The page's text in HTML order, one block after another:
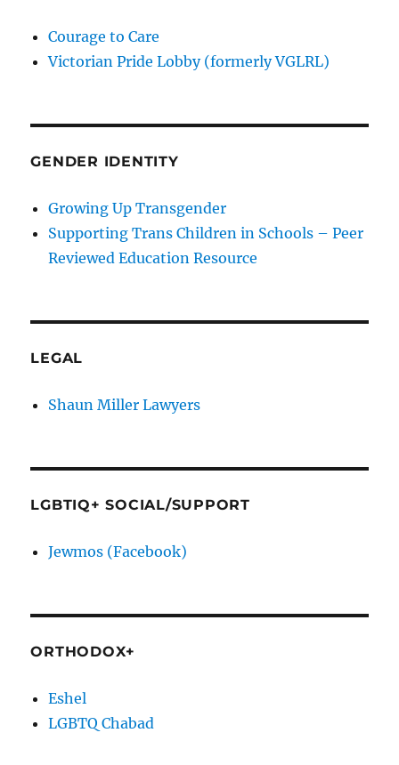
Courage to Care
Victorian Pride Lobby (formerly VGLRL)
GENDER IDENTITY
Growing Up Transgender
Supporting Trans Children in Schools – Peer
Reviewed Education Resource
LEGAL
Shaun Miller Lawyers
LGBTIQ+ SOCIAL/SUPPORT
Jewmos (Facebook)
ORTHODOX+
Eshel
LGBTQ Chabad